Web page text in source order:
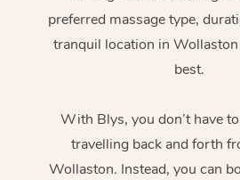
preferred massage type,
tranquil location in
best.
With Blys, you don’t have
travelling back and forth
Wollaston. Instead, you can